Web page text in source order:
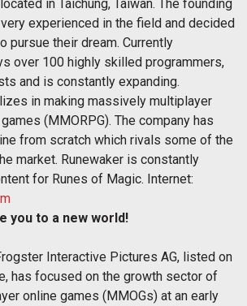
in Taichung, Taiwan. The founding
experienced in the field and decided
pursue their dream. Currently
over 100 highly skilled programmers,
and is constantly expanding.
in making massively multiplayer
(MMORPG). The company has
from scratch which rivals some of the
market. Runewaker is constantly
for Runes of Magic. Internet:
you to a new world!
Interactive Pictures AG, listed on
has focused on the growth sector of
online games (MMOGs) at an early